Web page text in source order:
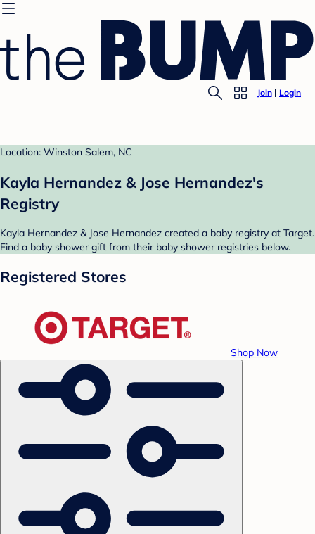
Join Login
Location: Winston Salem, NC
Kayla Hernandez & Jose Hernandez's
Registry
Kayla Hernandez & Jose Hernandez created a baby registry at Target.
Find a baby shower gift from their baby shower registries below.
Registered Stores
Shop Now